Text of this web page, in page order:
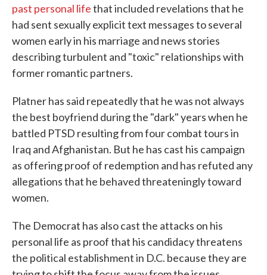
past personal lifethat included revelations that he
had sent sexually explicit text messages to several
women early in his marriage and news stories
describing turbulent and "toxic" relationships with
former romantic partners.
Platner has said repeatedly that he was not always
the best boyfriend during the "dark" years when he
battled PTSD resulting from four combat tours in
Iraq and Afghanistan. But he has cast his campaign
as offering proof of redemption and has refuted any
allegations that he behaved threateningly toward
women.
The Democrat has also cast the attacks on his
personal life as proof that his candidacy threatens
the political establishment in D.C. because they are